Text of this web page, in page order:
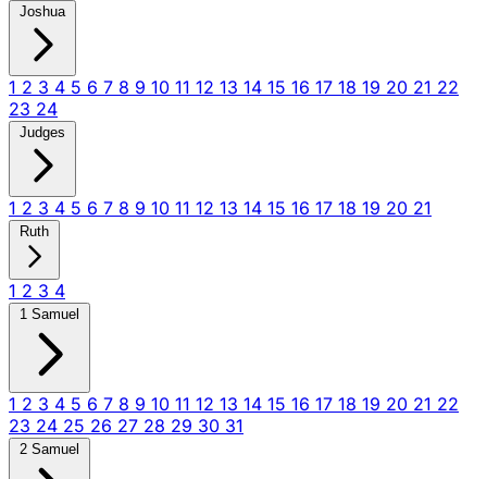
Joshua
1 2 3 4 5 6 7 8 9 10 11 12 13 14 15 16 17 18 19 20 21 22
23 24
Judges
1 2 3 4 5 6 7 8 9 10 11 12 13 14 15 16 17 18 19 20 21
Ruth
1 2 3 4
1 Samuel
1 2 3 4 5 6 7 8 9 10 11 12 13 14 15 16 17 18 19 20 21 22
23 24 25 26 27 28 29 30 31
2 Samuel